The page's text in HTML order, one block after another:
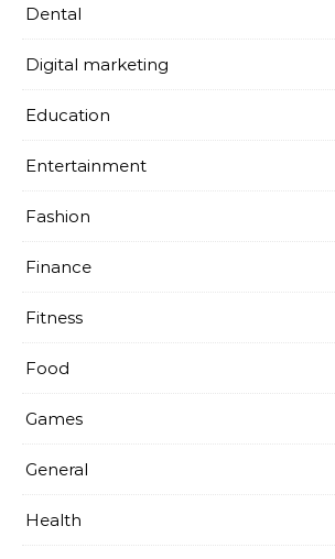
Dental
Digital marketing
Education
Entertainment
Fashion
Finance
Fitness
Food
Games
General
Health